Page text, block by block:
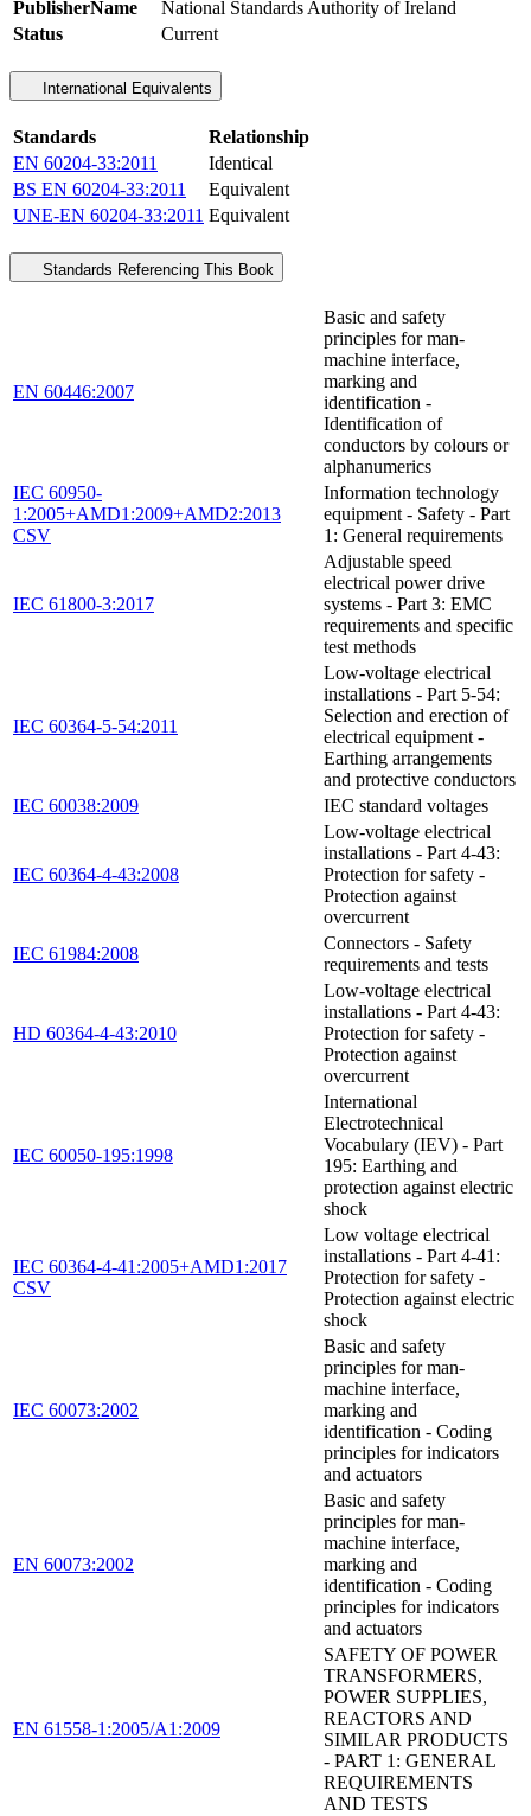
PublisherName
National Standards Authority of Ireland
Status
Current
International Equivalents
Standards
Relationship
EN 60204-33:2011
Identical
BS EN 60204-33:2011
Equivalent
UNE-EN 60204-33:2011 Equivalent
Standards Referencing This Book
EN 60446:2007
Basic and safety
principles for man-
machine interface,
marking and
identification -
Identification of
conductors by colours or
alphanumerics
IEC 60950-
1:2005+AMD1:2009+AMD2:2013
CSV
Information technology
equipment - Safety - Part
1: General requirements
IEC 61800-3:2017
Adjustable speed
electrical power drive
systems - Part 3: EMC
requirements and specific
test methods
IEC 60364-5-54:2011
Low-voltage electrical
installations - Part 5-54:
Selection and erection of
electrical equipment -
Earthing arrangements
and protective conductors
IEC 60038:2009
IEC standard voltages
IEC 60364-4-43:2008
Low-voltage electrical
installations - Part 4-43:
Protection for safety -
Protection against
overcurrent
IEC 61984:2008
Connectors - Safety
requirements and tests
HD 60364-4-43:2010
Low-voltage electrical
installations - Part 4-43:
Protection for safety -
Protection against
overcurrent
IEC 60050-195:1998
International
Electrotechnical
Vocabulary (IEV) - Part
195: Earthing and
protection against electric
shock
IEC 60364-4-41:2005+AMD1:2017
CSV
Low voltage electrical
installations - Part 4-41:
Protection for safety -
Protection against electric
shock
IEC 60073:2002
Basic and safety
principles for man-
machine interface,
marking and
identification - Coding
principles for indicators
and actuators
EN 60073:2002
Basic and safety
principles for man-
machine interface,
marking and
identification - Coding
principles for indicators
and actuators
EN 61558-1:2005/A1:2009
SAFETY OF POWER
TRANSFORMERS,
POWER SUPPLIES,
REACTORS AND
SIMILAR PRODUCTS
- PART 1: GENERAL
REQUIREMENTS
AND TESTS